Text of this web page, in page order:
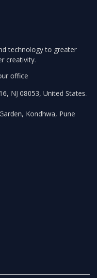
technology to greater
creativity.
office
NJ 08053, United States.
Kondhwa, Pune